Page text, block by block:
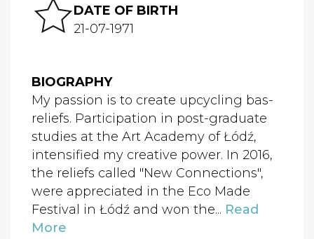
DATE OF BIRTH
21-07-1971
BIOGRAPHY
My passion is to create upcycling bas-
reliefs. Participation in post-graduate
studies at the Art Academy of Łódź,
intensified my creative power. In 2016,
the reliefs called "New Connections",
were appreciated in the Eco Made
Festival in Łódź and won the... Read
More